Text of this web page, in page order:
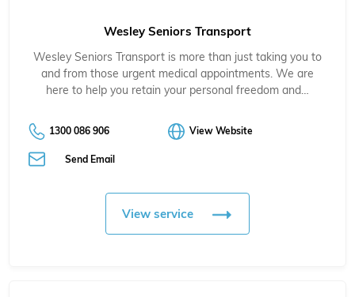
Wesley Seniors Transport
Wesley Seniors Transport is more than just taking you to
and from those urgent medical appointments. We are
here to help you retain your personal freedom and…
1300 086 906 View Website
Send Email
View service